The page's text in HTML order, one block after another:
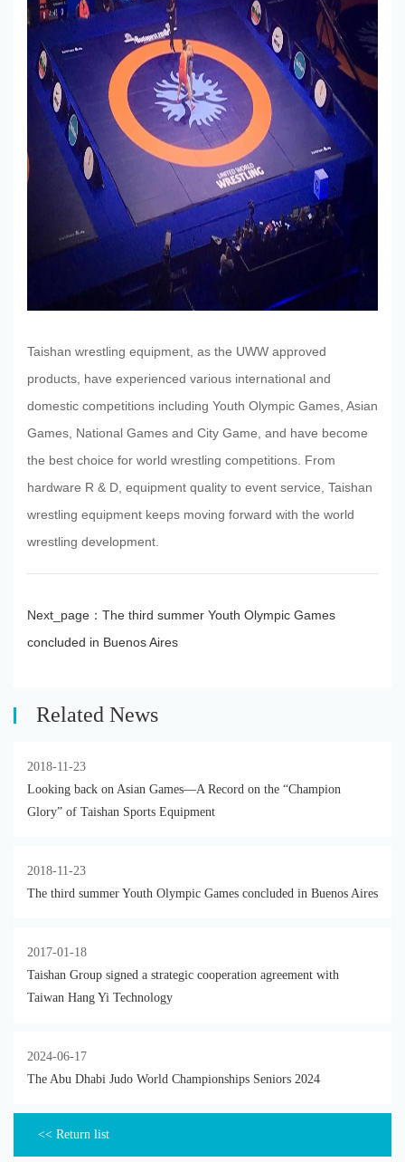
Taishan wrestling equipment, as the UWW approved
products, have experienced various international and
domestic competitions including Youth Olympic Games, Asian
Games, National Games and City Game, and have become
the best choice for world wrestling competitions. From
hardware R & D, equipment quality to event service, Taishan
wrestling equipment keeps moving forward with the world
wrestling development.
Next_page： The third summer Youth Olympic Games
concluded in Buenos Aires
Related News
2018-11-23
Looking back on Asian Games—A Record on the “Champion
Glory” of Taishan Sports Equipment
2018-11-23
The third summer Youth Olympic Games concluded in Buenos Aires
2017-01-18
Taishan Group signed a strategic cooperation agreement with
Taiwan Hang Yi Technology
2024-06-17
The Abu Dhabi Judo World Championships Seniors 2024
<< Return list